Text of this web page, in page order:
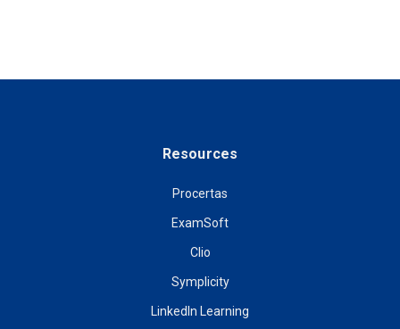
Resources
Procertas
ExamSoft
Clio
Symplicity
LinkedIn Learning